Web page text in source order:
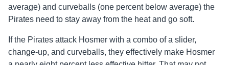
average) and curveballs (one percent below average) the
Pirates need to stay away from the heat and go soft.
If the Pirates attack Hosmer with a combo of a slider,
change-up, and curveballs, they effectively make Hosmer